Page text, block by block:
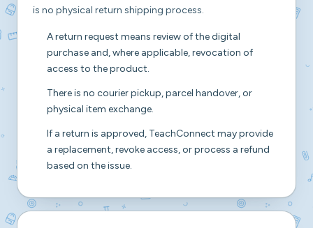
is no physical return shipping process.
A return request means review of the digital
purchase and, where applicable, revocation of
access to the product.
There is no courier pickup, parcel handover, or
physical item exchange.
If a return is approved, TeachConnect may provide
a replacement, revoke access, or process a refund
based on the issue.